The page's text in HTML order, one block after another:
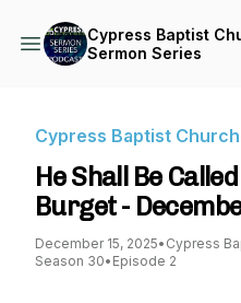
Cypress Baptist
Sermon Series
Cypress Baptist
He Shall Be
Burget -
December 15, 2025• Cypress
Season 30• Episode 2